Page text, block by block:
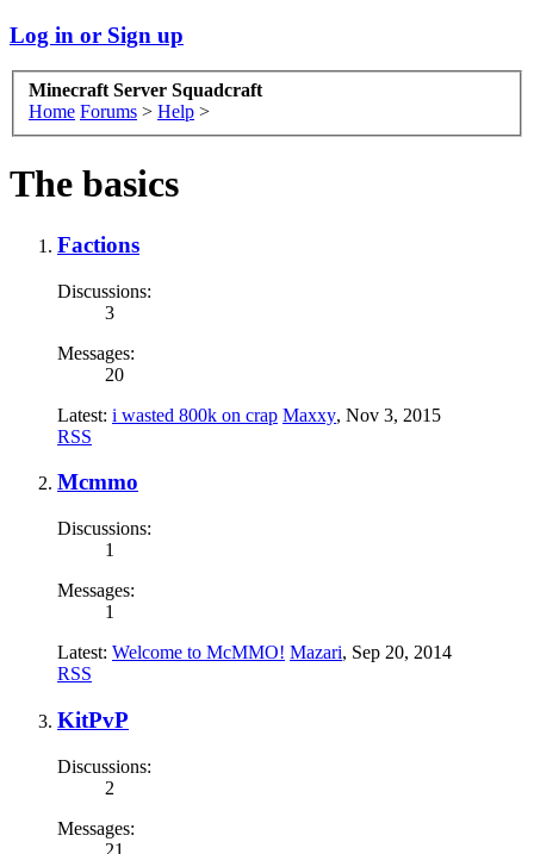
Log in or Sign up
Minecraft Server Squadcraft
Home Forums > Help >
The basics
Factions
Discussions:
3
Messages:
20
Latest: i wasted 800k on crap Maxxy, Nov 3, 2015
RSS
Mcmmo
Discussions:
1
Messages:
1
Latest: Welcome to McMMO! Mazari, Sep 20, 2014
RSS
KitPvP
Discussions:
2
Messages:
21